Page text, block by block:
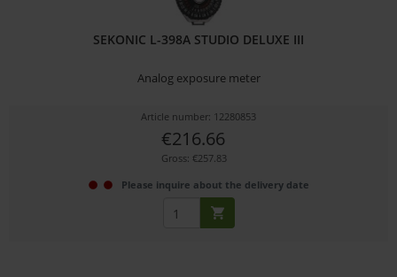
SEKONIC L-398A STUDIO DELUXE III
Analog exposure meter
Article number: 12280853
€216.66
Gross: €257.83
Please inquire about the delivery date